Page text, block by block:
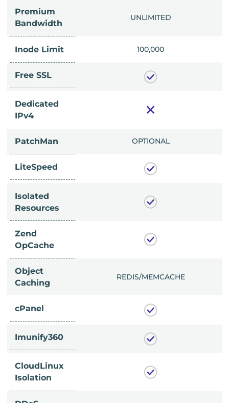
Premium
Bandwidth
UNLIMITED
Inode Limit 100,000
Free SSL
Dedicated
IPv4
PatchMan OPTIONAL
LiteSpeed
Isolated
Resources
Zend
OpCache
Object
Caching
REDIS/MEMCACHE
cPanel
Imunify360
CloudLinux
Isolation